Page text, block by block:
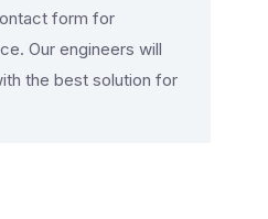
form for
Our engineers will
the best solution for